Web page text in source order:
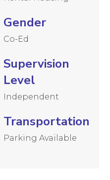
Gender
Co-Ed
Supervision
Level
Independent
Transportation
Parking Available